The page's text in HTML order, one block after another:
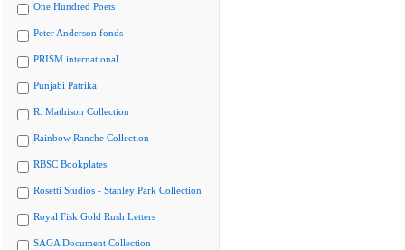
One Hundred Poets
Peter Anderson fonds
PRISM international
Punjabi Patrika
R. Mathison Collection
Rainbow Ranche Collection
RBSC Bookplates
Rosetti Studios - Stanley Park Collection
Royal Fisk Gold Rush Letters
SAGA Document Collection